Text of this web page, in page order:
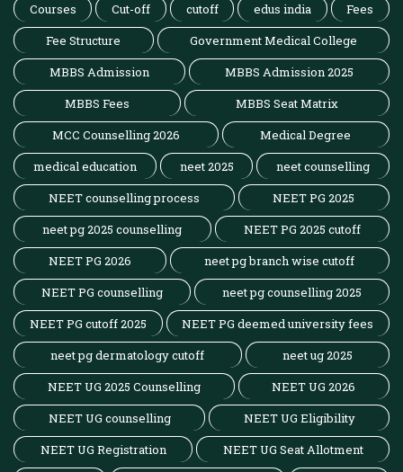
Courses
Cut-off cutoff edus india
Fees
Fee Structure
Government Medical College
MBBS Admission
MBBS Admission 2025
MBBS Fees
MBBS Seat Matrix
MCC Counselling 2026
Medical Degree
medical education
neet 2025
neet counselling
NEET counselling process
NEET PG 2025
neet pg 2025 counselling
NEET PG 2025 cutoff
NEET PG 2026
neet pg branch wise cutoff
NEET PG counselling
neet pg counselling 2025
NEET PG cutoff 2025
NEET PG deemed university fees
neet pg dermatology cutoff
neet ug 2025
NEET UG 2025 Counselling
NEET UG 2026
NEET UG counselling
NEET UG Eligibility
NEET UG Registration
NEET UG Seat Allotment